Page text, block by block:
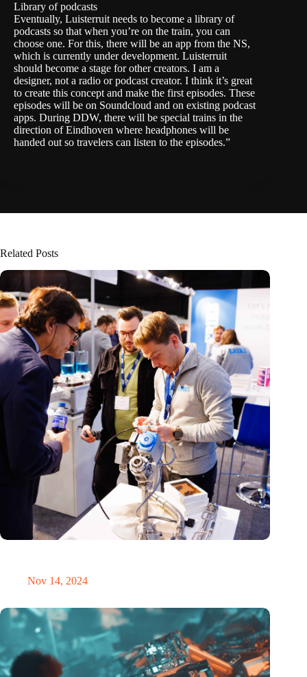
Library of podcasts
Eventually, Luisterruit needs to become a library of
podcasts so that when you’re on the train, you can
choose one. For this, there will be an app from the NS,
which is currently under development. Luisterruit
should become a stage for other creators. I am a
designer, not a radio or podcast creator. I think it’s great
to create this concept and make the first episodes. These
episodes will be on Soundcloud and on existing podcast
apps. During DDW, there will be special trains in the
direction of Eindhoven where headphones will be
handed out so travelers can listen to the episodes.”
Related Posts
Nov 14, 2024